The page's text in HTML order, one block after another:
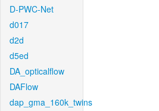
D-PWC-Net
d017
d2d
d5ed
DA_opticalflow
DAFlow
dap_gma_160k_twins